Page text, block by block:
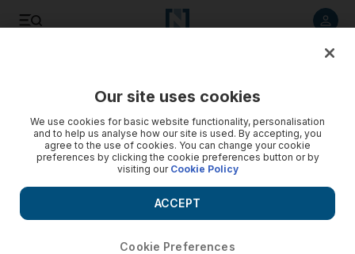
Our site uses cookies
We use cookies for basic website functionality, personalisation
and to help us analyse how our site is used. By accepting, you
agree to the use of cookies. You can change your cookie
preferences by clicking the cookie preferences button or by
visiting our Cookie Policy
Cookie Preferences
ACCEPT